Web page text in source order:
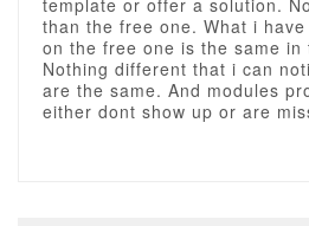
template or offer a solution.
than the free one. What i
on the free one is the same in
Nothing different that i can
are the same. And modules
either dont show up or are